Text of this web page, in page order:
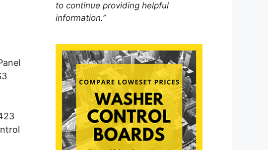
to continue providing helpful
information.”